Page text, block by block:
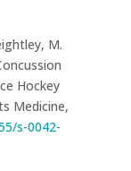
M.
Hockey
Medicine,
s-0042-